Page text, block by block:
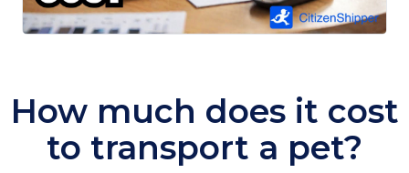
How much does it cost
to transport a pet?